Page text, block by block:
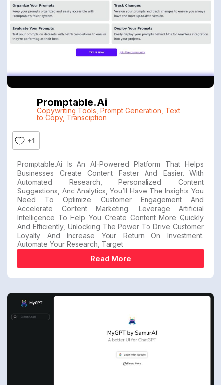
Promptable.ai
Copywriting Tools Prompt Generation Text
to Copy, Transciption
+1
Promptable.ai Is An AI-Powered Platform That Helps
Businesses Create Content Faster And Easier. With
Automated Research, Personalized Content
Suggestions, And Analytics, You’ll Have The Insights You
Need To Optimize Customer Engagement And
Accelerate Content Marketing. Leverage Artificial
Intelligence To Help You Create Content More Quickly
And Efficiently, Unlocking The Power To Drive Customer
Loyalty And Increase Your Return On Investment.
Automate Your Research, Target
Read More